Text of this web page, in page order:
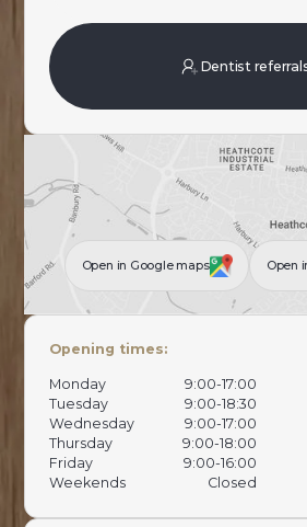
Dentist
Open in Google maps Open
Opening times:
Monday
9:00-17:00
Tuesday
9:00-18:30
Wednesday
9:00-17:00
Thursday
9:00-18:00
Friday
9:00-16:00
Weekends
Closed